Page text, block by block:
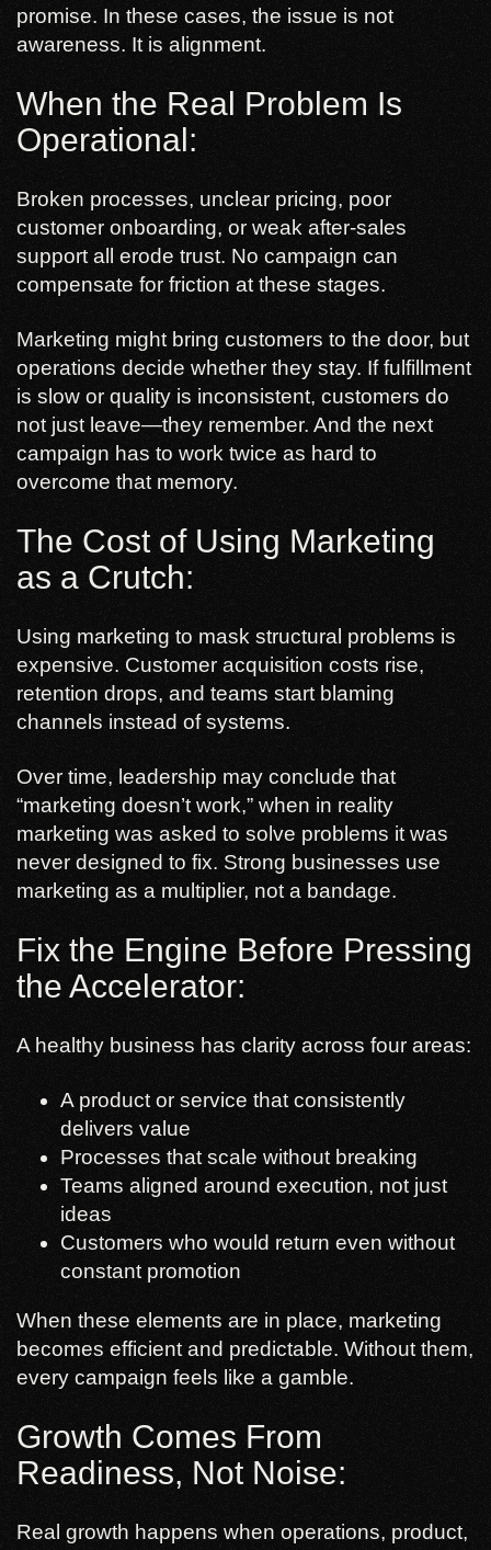
promise. In these cases, the issue is not
awareness. It is alignment.
When the Real Problem Is
Operational:
Broken processes, unclear pricing, poor
customer onboarding, or weak after-sales
support all erode trust. No campaign can
compensate for friction at these stages.
Marketing might bring customers to the door, but
operations decide whether they stay. If fulfillment
is slow or quality is inconsistent, customers do
not just leave—they remember. And the next
campaign has to work twice as hard to
overcome that memory.
The Cost of Using Marketing
as a Crutch:
Using marketing to mask structural problems is
expensive. Customer acquisition costs rise,
retention drops, and teams start blaming
channels instead of systems.
Over time, leadership may conclude that
“marketing doesn’t work,” when in reality
marketing was asked to solve problems it was
never designed to fix. Strong businesses use
marketing as a multiplier, not a bandage.
Fix the Engine Before Pressing
the Accelerator:
A healthy business has clarity across four areas:
A product or service that consistently
delivers value
Processes that scale without breaking
Teams aligned around execution, not just
ideas
Customers who would return even without
constant promotion
When these elements are in place, marketing
becomes efficient and predictable. Without them,
every campaign feels like a gamble.
Growth Comes From
Readiness, Not Noise:
Real growth happens when operations, product,